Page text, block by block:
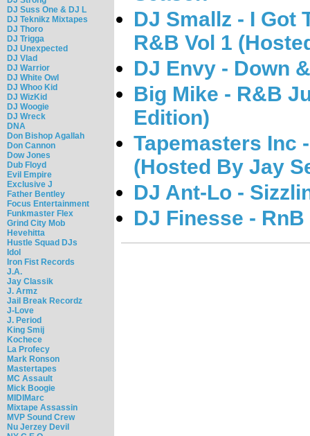
DJ Suss One & DJ L
DJ Teknikz Mixtapes
DJ Thoro
DJ Trigga
DJ Unexpected
DJ Vlad
DJ Warrior
DJ White Owl
DJ Whoo Kid
DJ WizKid
DJ Woogie
DJ Wreck
DNA
Don Bishop Agallah
Don Cannon
Dow Jones
Dub Floyd
Evil Empire
Exclusive J
Father Bentley
Focus Entertainment
Funkmaster Flex
Grind City Mob
Hevehitta
Hustle Squad DJs
Idol
Iron Fist Records
J.A.
Jay Classik
J. Armz
Jail Break Recordz
J-Love
J. Period
King Smij
Kochece
La Profecy
Mark Ronson
Mastertapes
MC Assault
Mick Boogie
MIDIMarc
Mixtape Assassin
MVP Sound Crew
Nu Jerzey Devil
DJ Smallz - I Got
R&B Vol 1
DJ Envy - Down
Big Mike - R&B
Edition)
Tapemasters Inc
(Hosted By Jay
DJ Ant-Lo -
DJ Finesse -